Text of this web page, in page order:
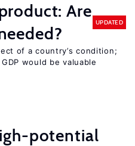
Are
UPDATED
of a country’s condition;
would be valuable
potential